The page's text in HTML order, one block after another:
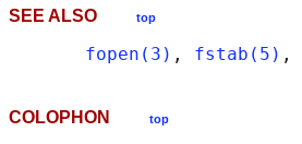
SEE ALSO top
fopen(3) , fstab(5) ,
COLOPHON top